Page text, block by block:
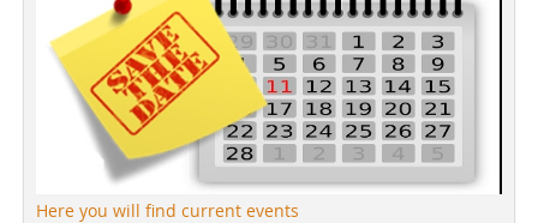
Here you will find current events